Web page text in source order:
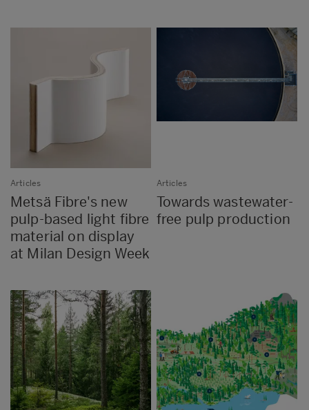
Articles
Metsä Fibre's new
pulp-based light fibre
material on display
at Milan Design Week
Articles
Towards wastewater-
free pulp production